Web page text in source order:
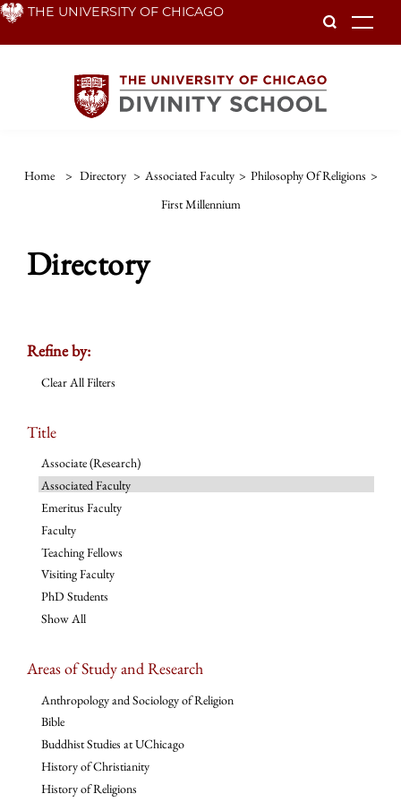
Skip THE UNIVERSITY OF CHICAGO
Home > Directory > Associated Faculty > Philosophy Of Religions >
First Millennium
Directory
Refine by:
Clear All Filters
Title
Associate (Research)
Associated Faculty
Emeritus Faculty
Faculty
Teaching Fellows
Visiting Faculty
PhD Students
Show All
Areas of Study and Research
Anthropology and Sociology of Religion
Bible
Buddhist Studies at UChicago
History of Christianity
History of Religions